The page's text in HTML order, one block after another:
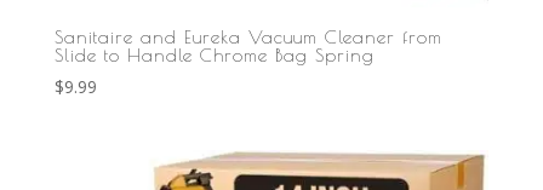
Sanitaire and Eureka Vacuum Cleaner from
Slide to Handle Chrome Bag Spring
$9.99